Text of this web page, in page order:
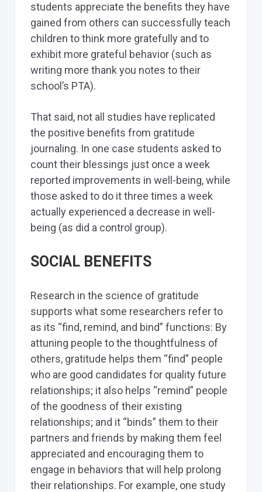
students appreciate the benefits they have
gained from others can successfully teach
children to think more gratefully and to
exhibit more grateful behavior (such as
writing more thank you notes to their
school’s PTA).
That said, not all studies have replicated
the positive benefits from gratitude
journaling. In one case students asked to
count their blessings just once a week
reported improvements in well-being, while
those asked to do it three times a week
actually experienced a decrease in well-
being (as did a control group).
SOCIAL BENEFITS
Research in the science of gratitude
supports what some researchers refer to
as its “find, remind, and bind” functions: By
attuning people to the thoughtfulness of
others, gratitude helps them “find” people
who are good candidates for quality future
relationships; it also helps “remind” people
of the goodness of their existing
relationships; and it “binds” them to their
partners and friends by making them feel
appreciated and encouraging them to
engage in behaviors that will help prolong
their relationships. For example, one study